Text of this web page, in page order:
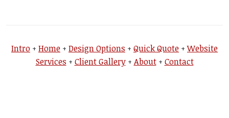
Intro + Home + Design Options + Quick Quote +Website
Services + Client Gallery+ About+ Contact